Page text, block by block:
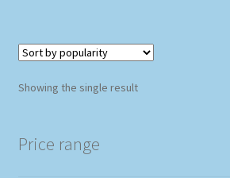
Showing the single result
Price range